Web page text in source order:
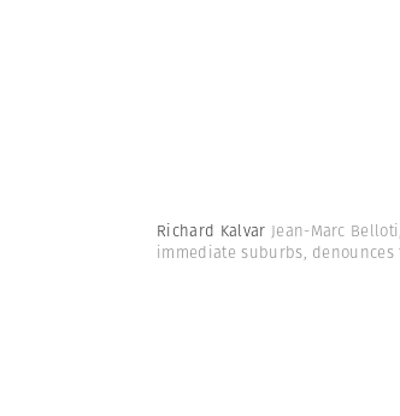
Richard Kalvar Jean-Marc
immediate suburbs,